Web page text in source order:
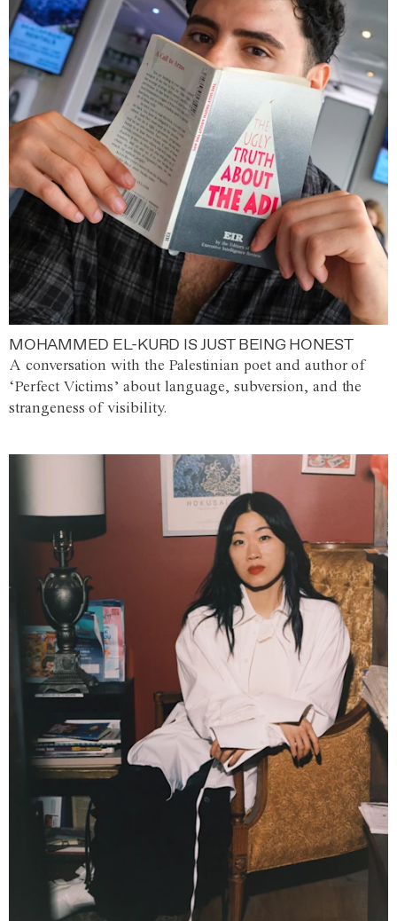
MOHAMMED EL-KURD IS JUST BEING HONEST
A conversation with the Palestinian poet and author of
‘Perfect Victims’ about language, subversion, and the
strangeness of visibility.